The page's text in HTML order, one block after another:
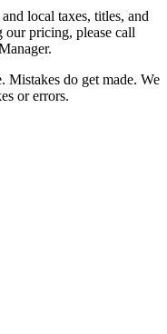
local taxes, titles, and
our pricing, please call
do get made. We
or errors.